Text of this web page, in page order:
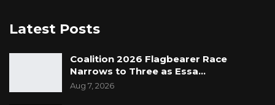
Latest Posts
Coalition 2026 Flagbearer Race
Narrows to Three as Essa…
Aug 7, 2026